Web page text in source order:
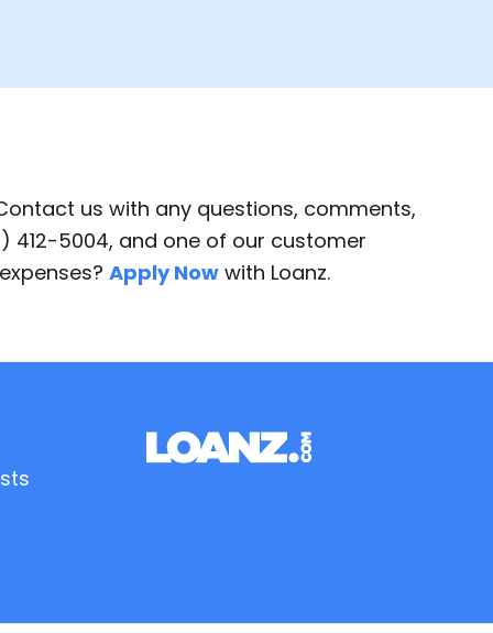
us with any questions, comments,
412-5004, and one of our customer
Apply Now with Loanz.